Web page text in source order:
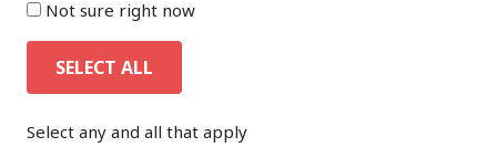
Not sure right now
SELECT ALL
Select any and all that apply